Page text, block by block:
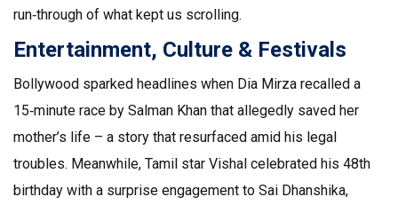
run‑through of what kept us scrolling.
Entertainment, Culture & Festivals
Bollywood sparked headlines when Dia Mirza recalled a
15‑minute race by Salman Khan that allegedly saved her
mother’s life – a story that resurfaced amid his legal
troubles. Meanwhile, Tamil star Vishal celebrated his 48th
birthday with a surprise engagement to Sai Dhanshika,